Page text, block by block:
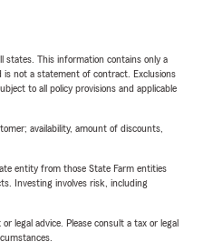
states. This information contains only a
is not a statement of contract. Exclusions
to all policy provisions and applicable
availability, amount of discounts,
entity from those State Farm entities
Investing involves risk, including
legal advice. Please consult a tax or legal